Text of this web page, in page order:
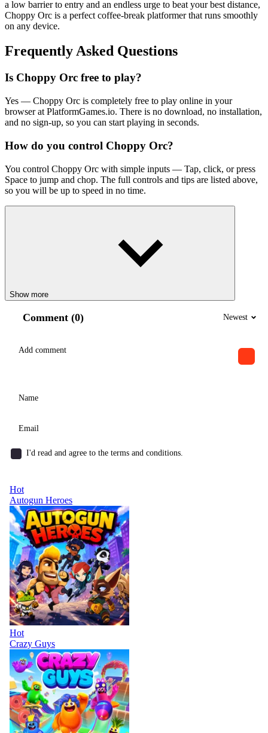
a low barrier to entry and an endless urge to beat your best distance,
Choppy Orc is a perfect coffee-break platformer that runs smoothly
on any device.
Frequently Asked Questions
Is Choppy Orc free to play?
Yes — Choppy Orc is completely free to play online in your
browser at PlatformGames.io. There is no download, no installation,
and no sign-up, so you can start playing in seconds.
How do you control Choppy Orc?
You control Choppy Orc with simple inputs — Tap, click, or press
Space to jump and chop. The full controls and tips are listed above,
so you will be up to speed in no time.
Show more
Comment (0) Newest
I'd read and agree to the terms and conditions.
Hot
Autogun Heroes
Hot
Crazy Guys